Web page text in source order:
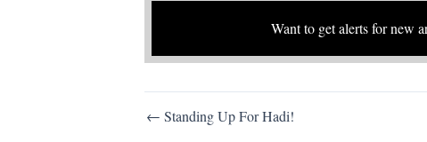
Want to get alerts for new
Post
← Standing Up For Hadi!